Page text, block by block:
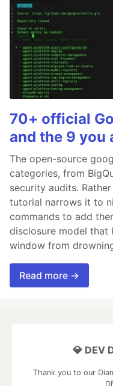
70+ official
and the 9 you
The open-source
categories, from
security audits.
tutorial narrows it to
commands to add
disclosure model that
window from
Read more →
💎 DEV
Thank you to our